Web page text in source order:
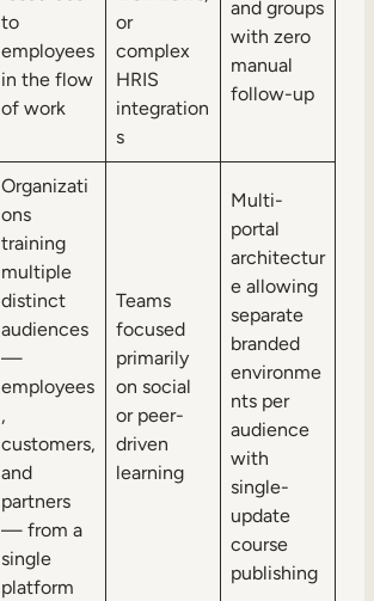
to
employees
in the flow
of work
or
complex
HRIS
integration
s
and groups
with zero
manual
follow-up
Organizati
ons
training
multiple
distinct
audiences
—
employees
,
customers,
and
partners
— from a
single
platform
Teams
focused
primarily
on social
or peer-
driven
learning
Multi-
portal
architectur
e allowing
separate
branded
environme
nts per
audience
with
single-
update
course
publishing